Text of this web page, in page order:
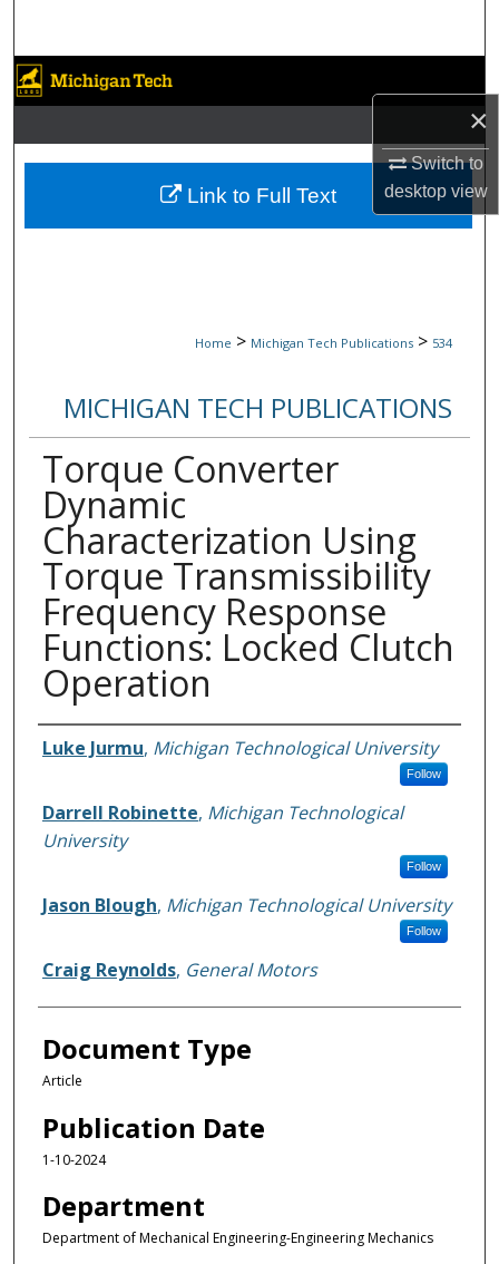
×
Switch to
desktopview
Browse Collections
My Account
About
Home > Michigan Tech Publications > 534
MICHIGAN TECH PUBLICATIONS
Torque Converter
Dynamic
Characterization Using
Torque Transmissibility
Frequency Response
Functions: Locked Clutch
Operation
Authors
Luke Jurmu, Michigan Technological University
Follow
Darrell Robinette, Michigan Technological
University
Follow
Jason Blough, Michigan Technological University
Follow
Craig Reynolds, General Motors
Document Type
Article
Publication Date
1-10-2024
Department
Department of Mechanical Engineering-Engineering Mechanics
Link to Full Text